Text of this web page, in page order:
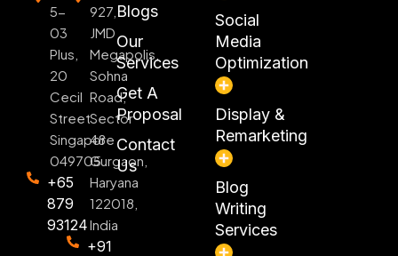
5-
03
Plus,
20
Cecil
Street
Singapore
049705
+65
879
93124
927,
JMD
Megapolis,
Sohna
Road,
Sector
48
Gurgaon,
Haryana
122018,
India
+91
Blogs
Our
Services
Get A
Proposal
Contact
Us
Social
Media
Optimization
Display &
Remarketing
Blog
Writing
Services